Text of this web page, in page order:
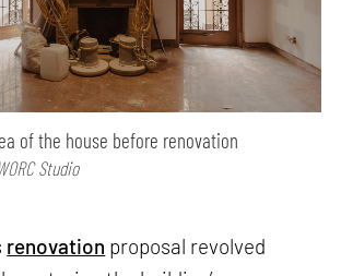
of the house before renovation
Studio
renovation proposal revolved